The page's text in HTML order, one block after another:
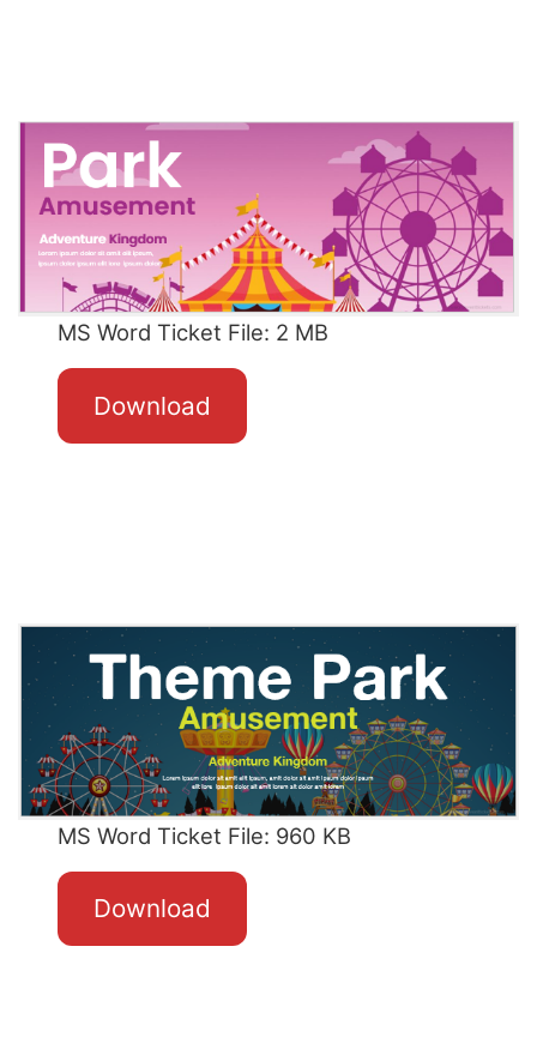
MS Word Ticket File: 2 MB
Download
MS Word Ticket File: 960 KB
Download